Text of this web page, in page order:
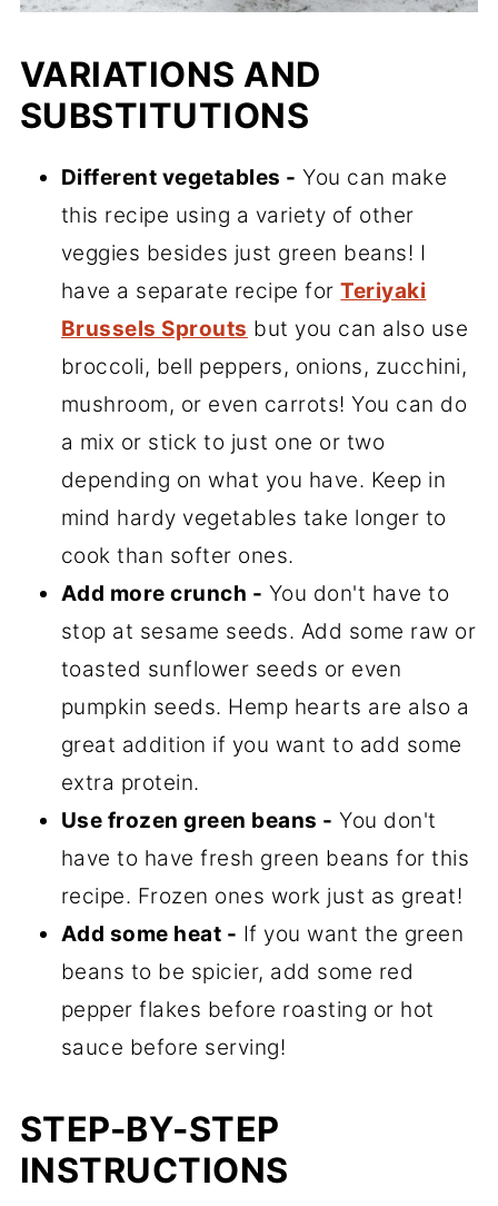
VARIATIONS AND
SUBSTITUTIONS
Different vegetables - You can make
this recipe using a variety of other
veggies besides just green beans! I
have a separate recipe forTeriyaki
Brussels Sprouts but you can also use
broccoli, bell peppers, onions, zucchini,
mushroom, or even carrots! You can do
a mix or stick to just one or two
depending on what you have. Keep in
mind hardy vegetables take longer to
cook than softer ones.
Add more crunch - You don't have to
stop at sesame seeds. Add some raw or
toasted sunflower seeds or even
pumpkin seeds. Hemp hearts are also a
great addition if you want to add some
extra protein.
Use frozen green beans - You don't
have to have fresh green beans for this
recipe. Frozen ones work just as great!
Add some heat - If you want the green
beans to be spicier, add some red
pepper flakes before roasting or hot
sauce before serving!
STEP-BY-STEP
INSTRUCTIONS